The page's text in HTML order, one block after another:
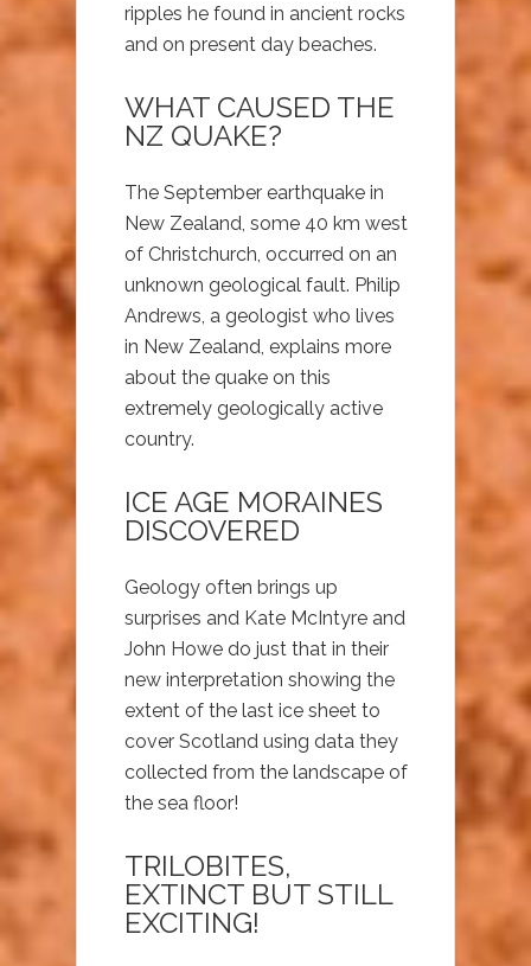
ripples he found in ancient rocks
and on present day beaches.
WHAT CAUSED THE
NZ QUAKE?
The September earthquake in
New Zealand, some 40 km west
of Christchurch, occurred on an
unknown geological fault. Philip
Andrews, a geologist who lives
in New Zealand, explains more
about the quake on this
extremely geologically active
country.
ICE AGE MORAINES
DISCOVERED
Geology often brings up
surprises and Kate McIntyre and
John Howe do just that in their
new interpretation showing the
extent of the last ice sheet to
cover Scotland using data they
collected from the landscape of
the sea floor!
TRILOBITES,
EXTINCT BUT STILL
EXCITING!